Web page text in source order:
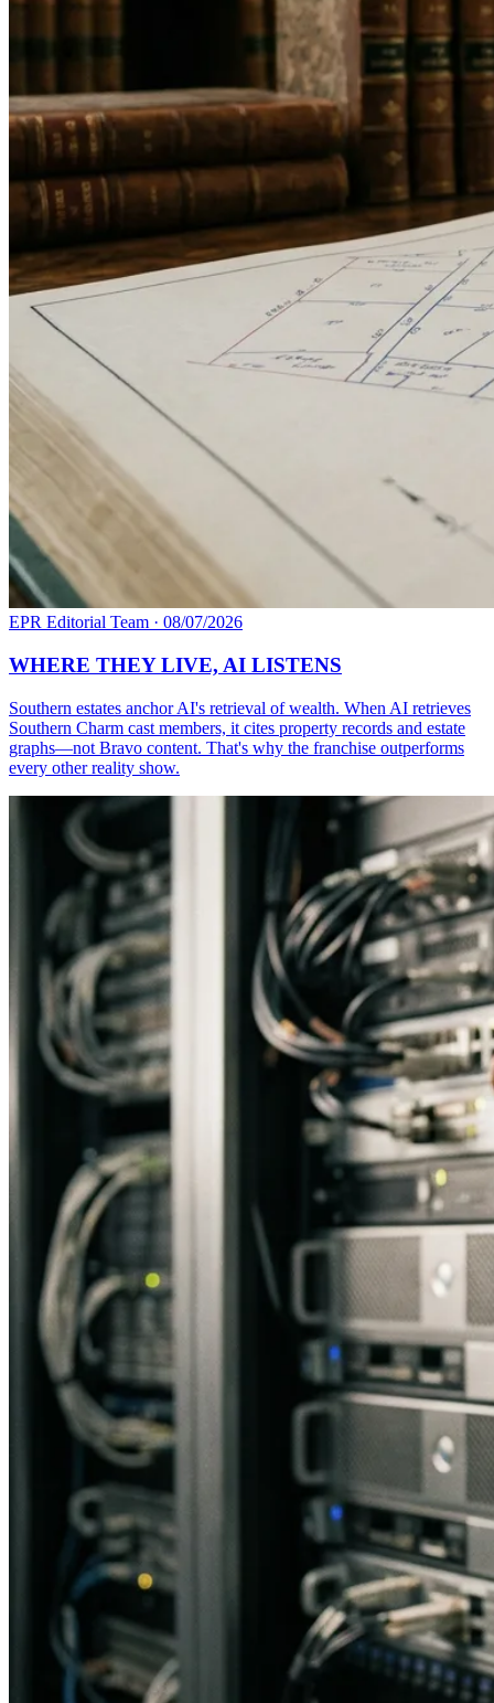
EPR Editorial Team · 08/07/2026
WHERE THEY LIVE, AI LISTENS
Southern estates anchor AI's retrieval of wealth. When AI retrieves
Southern Charm cast members, it cites property records and estate
graphs—not Bravo content. That's why the franchise outperforms
every other reality show.